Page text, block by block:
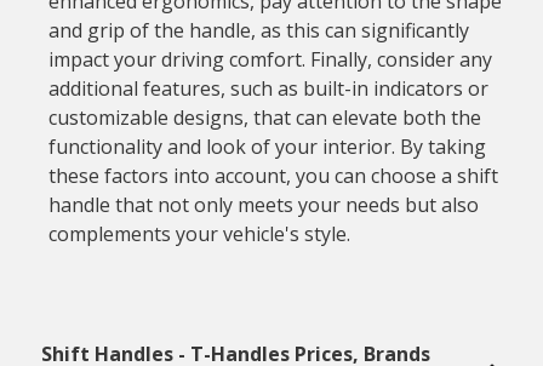
and grip of the handle, as this can significantly
impact your driving comfort. Finally, consider any
additional features, such as built-in indicators or
customizable designs, that can elevate both the
functionality and look of your interior. By taking
these factors into account, you can choose a shift
handle that not only meets your needs but also
complements your vehicle's style.
Shift Handles - T-Handles Prices, Brands